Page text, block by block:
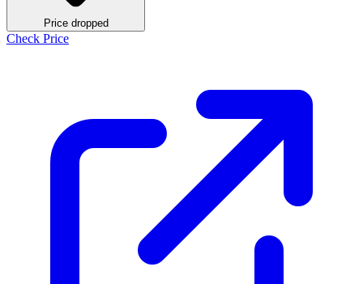
Price dropped
Check Price